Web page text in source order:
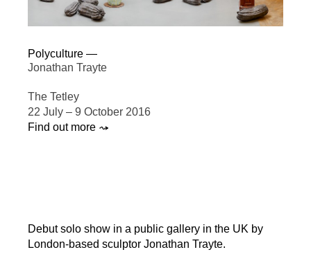
Polyculture —
Jonathan Trayte
The Tetley
22 July – 9 October 2016
Find out more ⤳
Debut solo show in a public gallery in the UK by
London-based sculptor Jonathan Trayte.